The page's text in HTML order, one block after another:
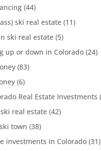
(44)
ski real estate(11)
ski real estate(5)
up or down in Colorado(24)
(83)
(6)
Real Estate Investments
real estate(42)
town (38)
investments in Colorado(31)